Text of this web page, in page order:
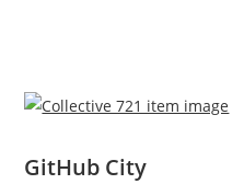
GitHub City